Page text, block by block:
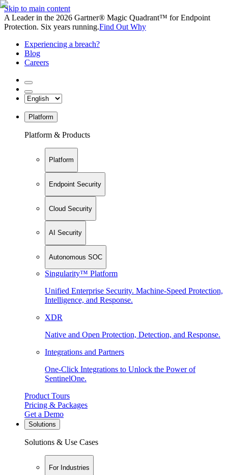
Skip to main content
A Leader in the 2026 Gartner® Magic Quadrant™ for Endpoint
Protection. Six years running.Find Out Why
Experiencing a breach?
Blog
Careers
Platform
Platform & Products
Platform
Endpoint Security
Cloud Security
AI Security
Autonomous SOC
Singularity™ Platform
Unified Enterprise Security. Machine-Speed Protection,
Intelligence, and Response.
XDR
Native and Open Protection, Detection, and Response.
Integrations and Partners
One-Click Integrations to Unlock the Power of
SentinelOne.
Product Tours
Pricing & Packages
Get a Demo
Solutions
Solutions & Use Cases
For Industries